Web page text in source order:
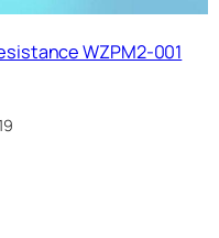
WZPM2-001